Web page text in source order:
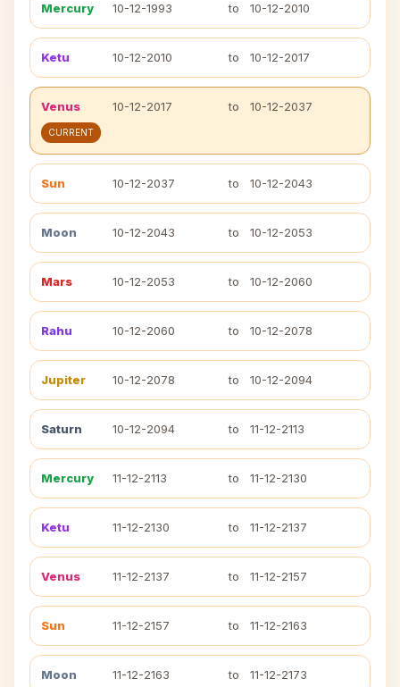
Mercury 10-12-1993 to 10-12-2010
Ketu 10-12-2010 to 10-12-2017
Venus 10-12-2017 to 10-12-2037
CURRENT
Sun 10-12-2037 to 10-12-2043
Moon 10-12-2043 to 10-12-2053
Mars 10-12-2053 to 10-12-2060
Rahu 10-12-2060 to 10-12-2078
Jupiter 10-12-2078 to 10-12-2094
Saturn 10-12-2094 to 11-12-2113
Mercury 11-12-2113 to 11-12-2130
Ketu 11-12-2130 to 11-12-2137
Venus 11-12-2137 to 11-12-2157
Sun 11-12-2157 to 11-12-2163
Moon 11-12-2163 to 11-12-2173